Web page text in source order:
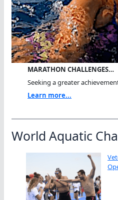
MARATHON CHALLENGES…
Seeking a greater
Learn more...
World Aquatic